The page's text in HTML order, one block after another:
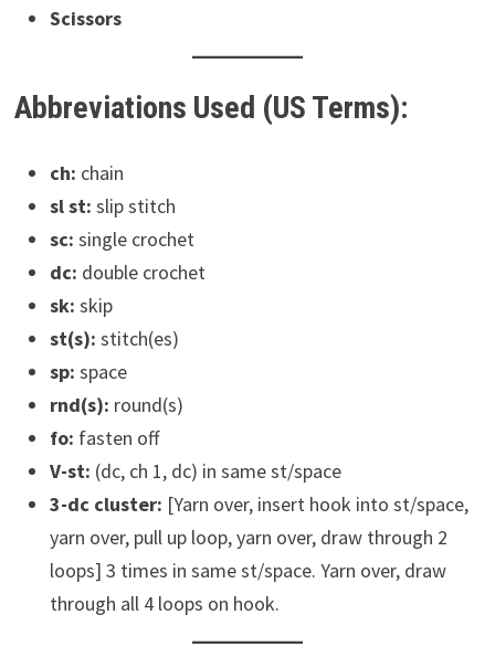
Scissors
Abbreviations Used (US Terms):
ch: chain
sl st: slip stitch
sc: single crochet
dc: double crochet
sk: skip
st(s): stitch(es)
sp: space
rnd(s): round(s)
fo: fasten off
V-st: (dc, ch 1, dc) in same st/space
3-dc cluster: [Yarn over, insert hook into st/space,
yarn over, pull up loop, yarn over, draw through 2
loops] 3 times in same st/space. Yarn over, draw
through all 4 loops on hook.